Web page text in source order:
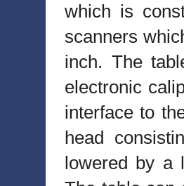
which is
scanners
inch. The
electronic
interface to
head
lowered by a